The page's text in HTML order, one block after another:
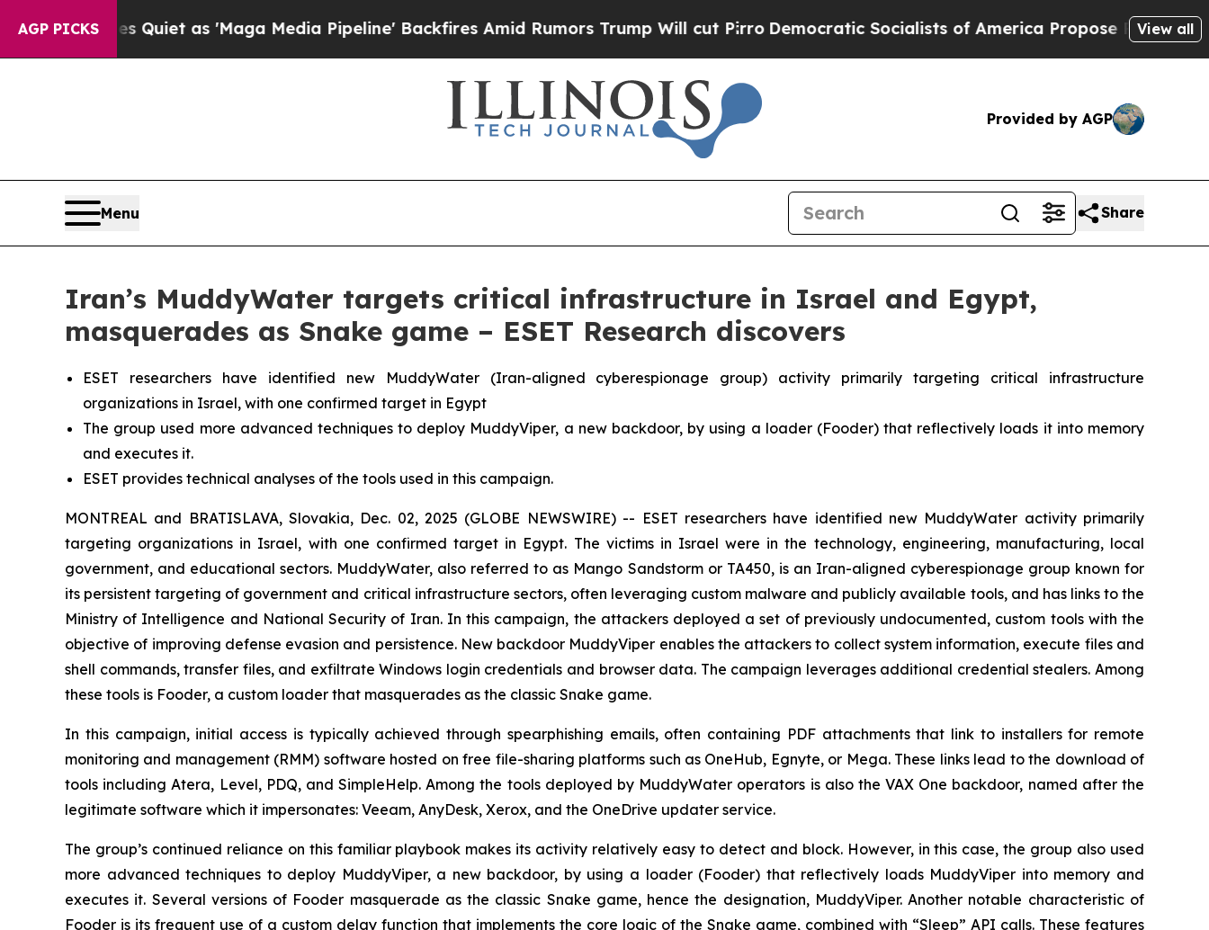
AGP PICKS
Quiet as 'Maga Media Pipeline' Backfires Amid Rumors Trump Will cut PirroDemocratic Socialists of America Propose Radical Overhaul of
View all
Provided by AGP
Menu Share
Iran’s MuddyWater targets critical infrastructure in Israel and Egypt,
masquerades as Snake game – ESET Research discovers
ESET researchers have identified new MuddyWater (Iran-aligned cyberespionage group) activity primarily targeting critical infrastructure
organizations in Israel, with one confirmed target in Egypt
The group used more advanced techniques to deploy MuddyViper, a new backdoor, by using a loader (Fooder) that reflectively loads it into memory
and executes it.
ESET provides technical analyses of the tools used in this campaign.
MONTREAL and BRATISLAVA, Slovakia, Dec. 02, 2025 (GLOBE NEWSWIRE) -- ESET researchers have identified new MuddyWater activity primarily
targeting organizations in Israel, with one confirmed target in Egypt. The victims in Israel were in the technology, engineering, manufacturing, local
government, and educational sectors. MuddyWater, also referred to as Mango Sandstorm or TA450, is an Iran-aligned cyberespionage group known for
its persistent targeting of government and critical infrastructure sectors, often leveraging custom malware and publicly available tools, and has links to the
Ministry of Intelligence and National Security of Iran. In this campaign, the attackers deployed a set of previously undocumented, custom tools with the
objective of improving defense evasion and persistence. New backdoor MuddyViper enables the attackers to collect system information, execute files and
shell commands, transfer files, and exfiltrate Windows login credentials and browser data. The campaign leverages additional credential stealers. Among
these tools is Fooder, a custom loader that masquerades as the classic Snake game.
In this campaign, initial access is typically achieved through spearphishing emails, often containing PDF attachments that link to installers for remote
monitoring and management (RMM) software hosted on free file-sharing platforms such as OneHub, Egnyte, or Mega. These links lead to the download of
tools including Atera, Level, PDQ, and SimpleHelp. Among the tools deployed by MuddyWater operators is also the VAX One backdoor, named after the
legitimate software which it impersonates: Veeam, AnyDesk, Xerox, and the OneDrive updater service.
The group’s continued reliance on this familiar playbook makes its activity relatively easy to detect and block. However, in this case, the group also used
more advanced techniques to deploy MuddyViper, a new backdoor, by using a loader (Fooder) that reflectively loads MuddyViper into memory and
executes it. Several versions of Fooder masquerade as the classic Snake game, hence the designation, MuddyViper. Another notable characteristic of
Fooder is its frequent use of a custom delay function that implements the core logic of the Snake game, combined with “Sleep” API calls. These features